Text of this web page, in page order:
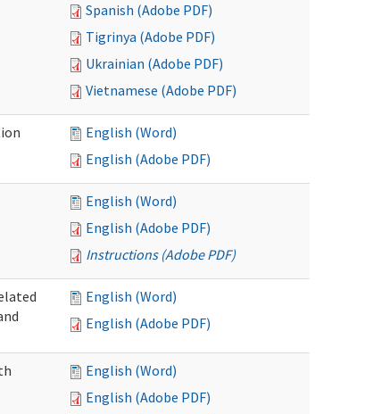
Spanish (Adobe PDF)
Tigrinya (Adobe PDF)
Ukrainian (Adobe PDF)
Vietnamese (Adobe PDF)
English (Word)
English (Adobe PDF)
English (Word)
English (Adobe PDF)
Instructions (Adobe PDF)
English (Word)
English (Adobe PDF)
English (Word)
English (Adobe PDF)